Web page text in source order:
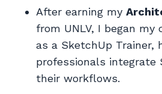
After earning my
from UNLV, I began my
as a SketchUp Trainer,
professionals integrate
their workflows.